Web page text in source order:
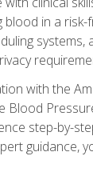
blood in a
with the
Blood
step-by-
guidance,